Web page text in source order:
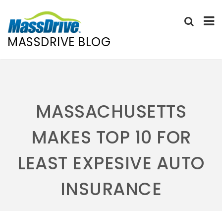
MASSDRIVE BLOG
MASSACHUSETTS
MAKES TOP 10 FOR
LEAST EXPESIVE AUTO
INSURANCE